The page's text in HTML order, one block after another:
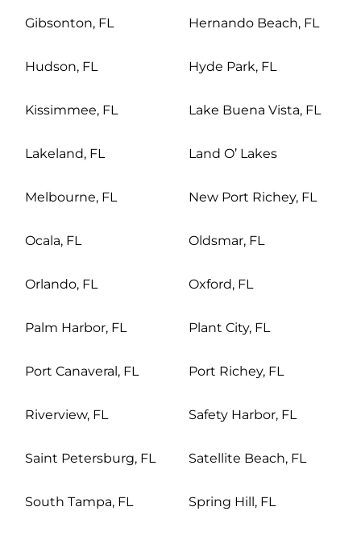
Gibsonton, FL Hernando Beach, FL
Hudson, FL Hyde Park, FL
Kissimmee, FL Lake Buena Vista, FL
Lakeland, FL Land O’ Lakes
Melbourne, FL New Port Richey, FL
Ocala, FL Oldsmar, FL
Orlando, FL Oxford, FL
Palm Harbor, FL Plant City, FL
Port Canaveral, FL Port Richey, FL
Riverview, FL Safety Harbor, FL
Saint Petersburg, FL Satellite Beach, FL
South Tampa, FL Spring Hill, FL